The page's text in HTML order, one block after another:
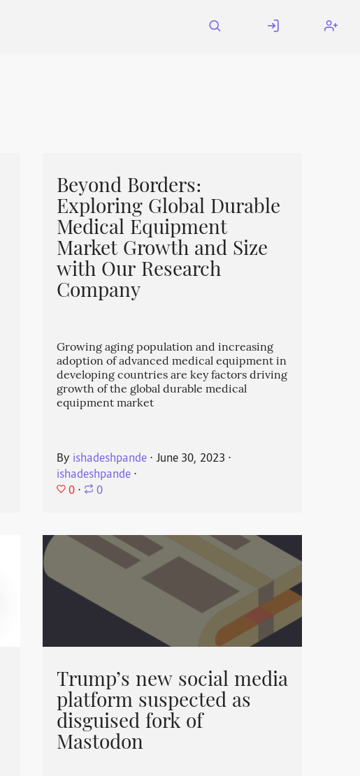
Beyond Borders:
Exploring Global Durable
Medical Equipment
Market Growth and Size
with Our Research
Company
Growing aging population and increasing
adoption of advanced medical equipment in
developing countries are key factors driving
growth of the global durable medical
equipment market
By ishadeshpande⋅ June 30, 2023 ⋅
ishadeshpande⋅
0 ⋅ 0
Trump’s new social media
platform suspected as
disguised fork of
Mastodon